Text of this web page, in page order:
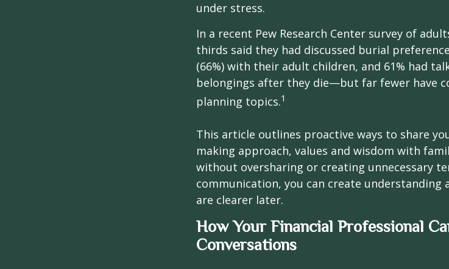
under stress.
In a recent Pew Research Center survey of
thirds said they had discussed burial
(66%) with their adult children, and 61% had
belongings after they die—but far fewer have
planning topics.1
This article outlines proactive ways to share
making approach, values and wisdom with
without oversharing or creating unnecessary
communication, you can create understanding
are clearer later.
How Your Financial Professional
Conversations